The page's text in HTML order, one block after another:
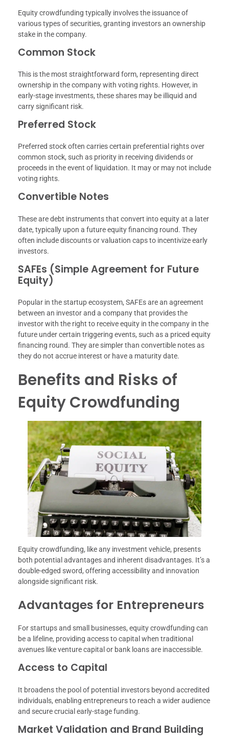
Equity crowdfunding typically involves the issuance of
various types of securities, granting investors an ownership
stake in the company.
Common Stock
This is the most straightforward form, representing direct
ownership in the company with voting rights. However, in
early-stage investments, these shares may be illiquid and
carry significant risk.
Preferred Stock
Preferred stock often carries certain preferential rights over
common stock, such as priority in receiving dividends or
proceeds in the event of liquidation. It may or may not include
voting rights.
Convertible Notes
These are debt instruments that convert into equity at a later
date, typically upon a future equity financing round. They
often include discounts or valuation caps to incentivize early
investors.
SAFEs (Simple Agreement for Future
Equity)
Popular in the startup ecosystem, SAFEs are an agreement
between an investor and a company that provides the
investor with the right to receive equity in the company in the
future under certain triggering events, such as a priced equity
financing round. They are simpler than convertible notes as
they do not accrue interest or have a maturity date.
Benefits and Risks of
Equity Crowdfunding
Equity crowdfunding, like any investment vehicle, presents
both potential advantages and inherent disadvantages. It’s a
double-edged sword, offering accessibility and innovation
alongside significant risk.
Advantages for Entrepreneurs
For startups and small businesses, equity crowdfunding can
be a lifeline, providing access to capital when traditional
avenues like venture capital or bank loans are inaccessible.
Access to Capital
It broadens the pool of potential investors beyond accredited
individuals, enabling entrepreneurs to reach a wider audience
and secure crucial early-stage funding.
Market Validation and Brand Building